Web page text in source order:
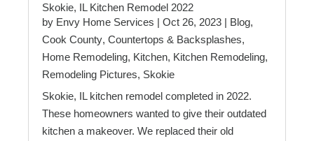
Skokie, IL Kitchen Remodel 2022
by Envy Home Services | Oct 26, 2023 | Blog,
Cook County, Countertops & Backsplashes,
Home Remodeling, Kitchen, Kitchen Remodeling,
Remodeling Pictures, Skokie
Skokie, IL kitchen remodel completed in 2022.
These homeowners wanted to give their outdated
kitchen a makeover. We replaced their old